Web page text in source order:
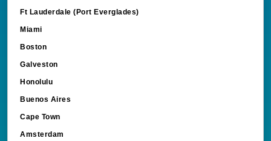
Ft Lauderdale (Port Everglades)
Miami
Boston
Galveston
Honolulu
Buenos Aires
Cape Town
Amsterdam